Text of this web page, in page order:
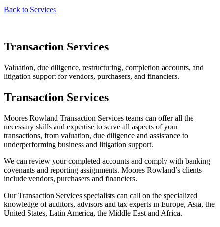
Back to Services
Transaction Services
Valuation, due diligence, restructuring, completion accounts, and
litigation support for vendors, purchasers, and financiers.
Transaction Services
Moores Rowland Transaction Services teams can offer all the
necessary skills and expertise to serve all aspects of your
transactions, from valuation, due diligence and assistance to
underperforming business and litigation support.
We can review your completed accounts and comply with banking
covenants and reporting assignments. Moores Rowland’s clients
include vendors, purchasers and financiers.
Our Transaction Services specialists can call on the specialized
knowledge of auditors, advisors and tax experts in Europe, Asia, the
United States, Latin America, the Middle East and Africa.